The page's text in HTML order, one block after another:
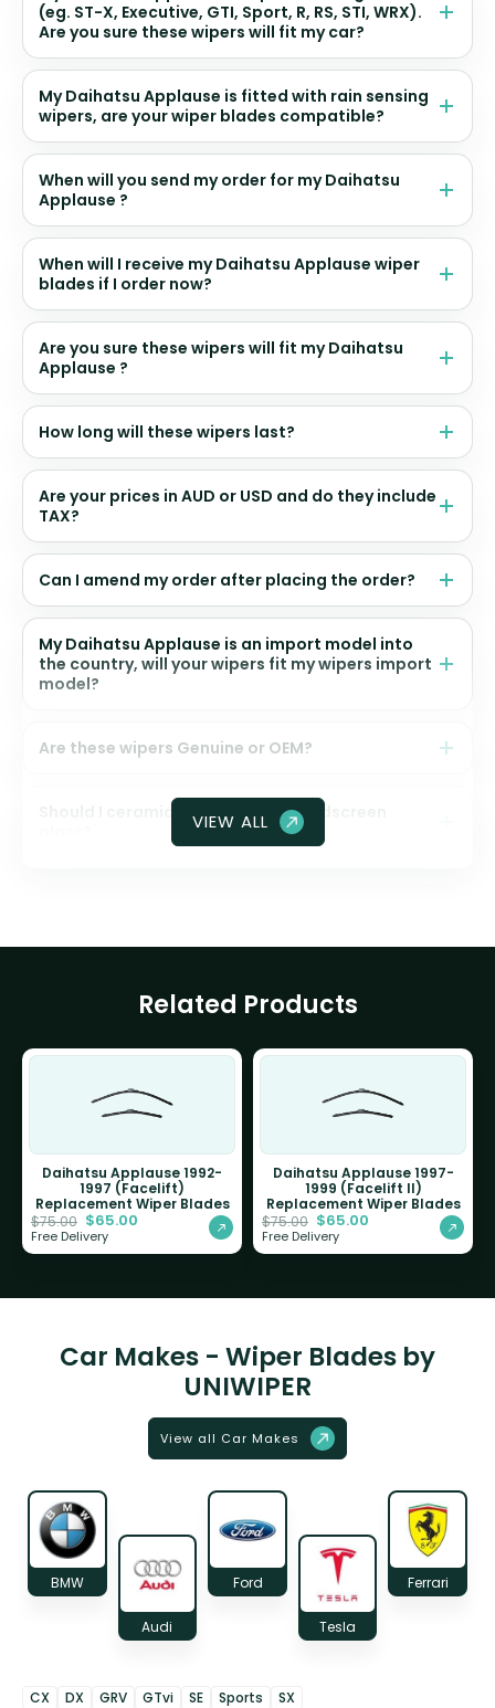
(eg. ST-X, Executive, GTI, Sport, R, RS, STI, WRX).
Are you sure these wipers will fit my car?
My Daihatsu Applause is fitted with rain sensing
wipers, are your wiper blades compatible?
When will you send my order for my Daihatsu
Applause ?
When will I receive my Daihatsu Applause wiper
blades if I order now?
Are you sure these wipers will fit my Daihatsu
Applause ?
How long will these wipers last?
Are your prices in AUD or USD and do they include
TAX?
Can I amend my order after placing the order?
My Daihatsu Applause is an import model into
the country, will your wipers fit my wipers import
model?
Are these wipers Genuine or OEM?
Should I ceramic coat my front windscreen
VIEW ALL
Related Products
Daihatsu Applause 1992-
1997 (Facelift)
Replacement Wiper Blades
$75.00 $65.00
Free Delivery
Daihatsu Applause 1997-
1999 (Facelift II)
Replacement Wiper Blades
$75.00 $65.00
Free Delivery
Car Makes - Wiper Blades by
UNIWIPER
View all Car Makes
BMW
Audi
Ford
Tesla
Ferrari
CX DX GRV GTvi SE Sports SX